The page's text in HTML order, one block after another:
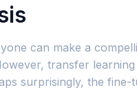
can make a
transfer
surprisingly, the